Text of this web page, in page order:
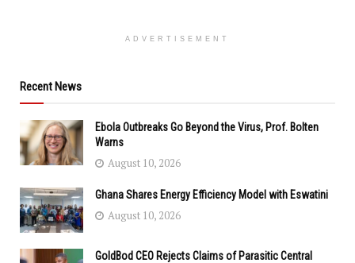
ADVERTISEMENT
Recent News
Ebola Outbreaks Go Beyond the Virus, Prof. Bolten
Warns
August 10, 2026
Ghana Shares Energy Efficiency Model with Eswatini
August 10, 2026
GoldBod CEO Rejects Claims of Parasitic Central